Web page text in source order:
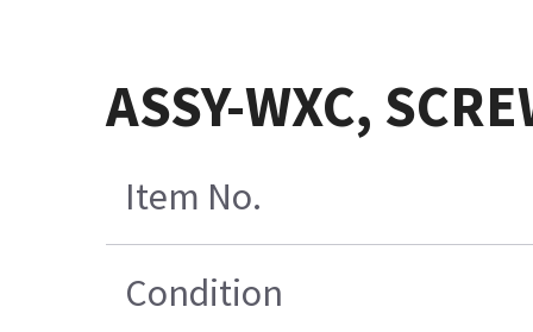
ASSY-WXC,
Item No.
Condition